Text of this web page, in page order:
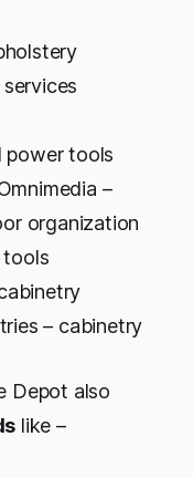
power tools
–
organization
tools
– cabinetry
Depot also
like –